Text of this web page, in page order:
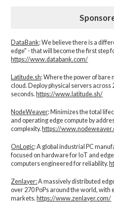
DataBank: We believe there is a
edge" - that will become the first step
https://www.databank.com/
Latitude.sh: Where the power of bare
cloud. Deploy physical servers across
seconds. https://www.latitude.sh/
NodeWeaver: Minimizes the total
and operating edge compute by
complexity.​ https://
OnLogic: A global industrial PC
focused on hardware for IoT and
computers engineered for reliability.
Zenlayer:A massively distributed
over 270 PoPs around the world,
markets. https://www.zenlayer.com/